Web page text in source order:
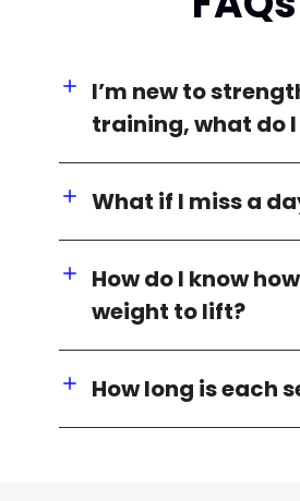
I’m new to
training, what do I
What if I miss a
How do I know
weight to lift?
How long is each